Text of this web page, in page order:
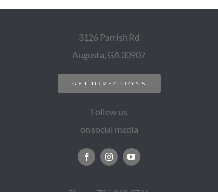
3126 Parrish Rd
Augusta, GA 30907
GET DIRECTIONS
Follow us
on social media